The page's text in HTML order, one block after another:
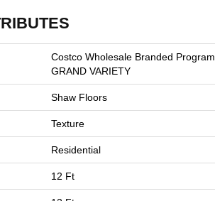
Costco Wholesale Branded Program
GRAND VARIETY
Shaw Floors
Texture
Residential
12 Ft